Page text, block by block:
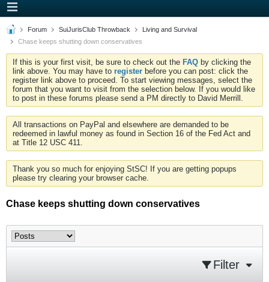
Forum SuiJurisClub Throwback
Living and Survival
Chase keeps shutting down conservatives
If this is your first visit, be sure to check out the FAQ by clicking the
link above. You may have to register before you can post: click the
register link above to proceed. To start viewing messages, select the
forum that you want to visit from the selection below. If you would like
to post in these forums please send a PM directly to David Merrill.
All transactions on PayPal and elsewhere are demanded to be
redeemed in lawful money as found in Section 16 of the Fed Act and
at Title 12 USC 411.
Thank you so much for enjoying StSC! If you are getting popups
please try clearing your browser cache.
Chase keeps shutting down conservatives
Filter